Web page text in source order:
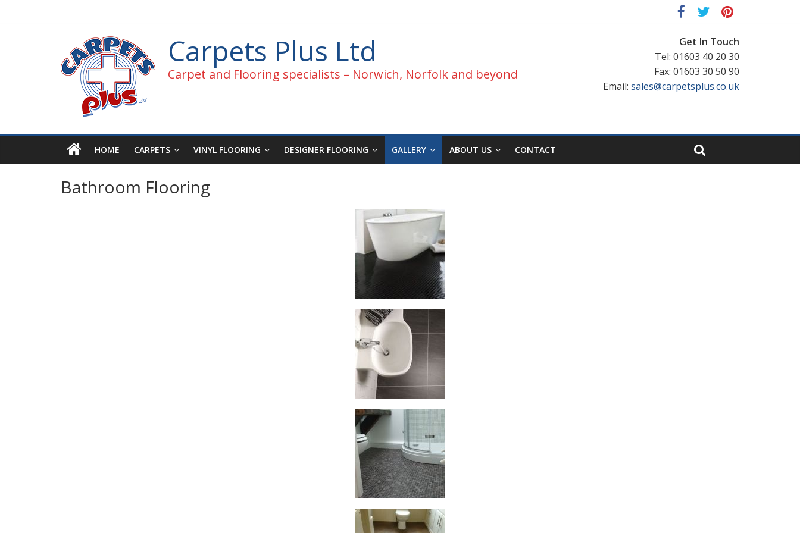
Carpets Plus Ltd
Carpet and Flooring specialists – Norwich, Norfolk and beyond
Get In Touch
Tel: 01603 40 20 30
Fax: 01603 30 50 90
Email: sales@carpetsplus.co.uk
HOME CARPETS VINYL FLOORING DESIGNER FLOORING GALLERY ABOUT US CONTACT
Bathroom Flooring